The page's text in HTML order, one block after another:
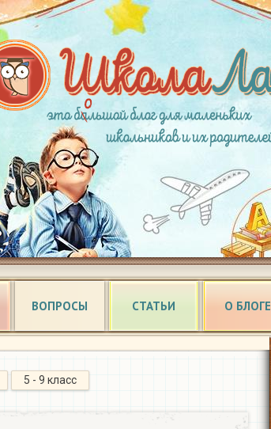
ВОПРОСЫ СТАТЬИ О БЛОГЕ
5 - 9 класс